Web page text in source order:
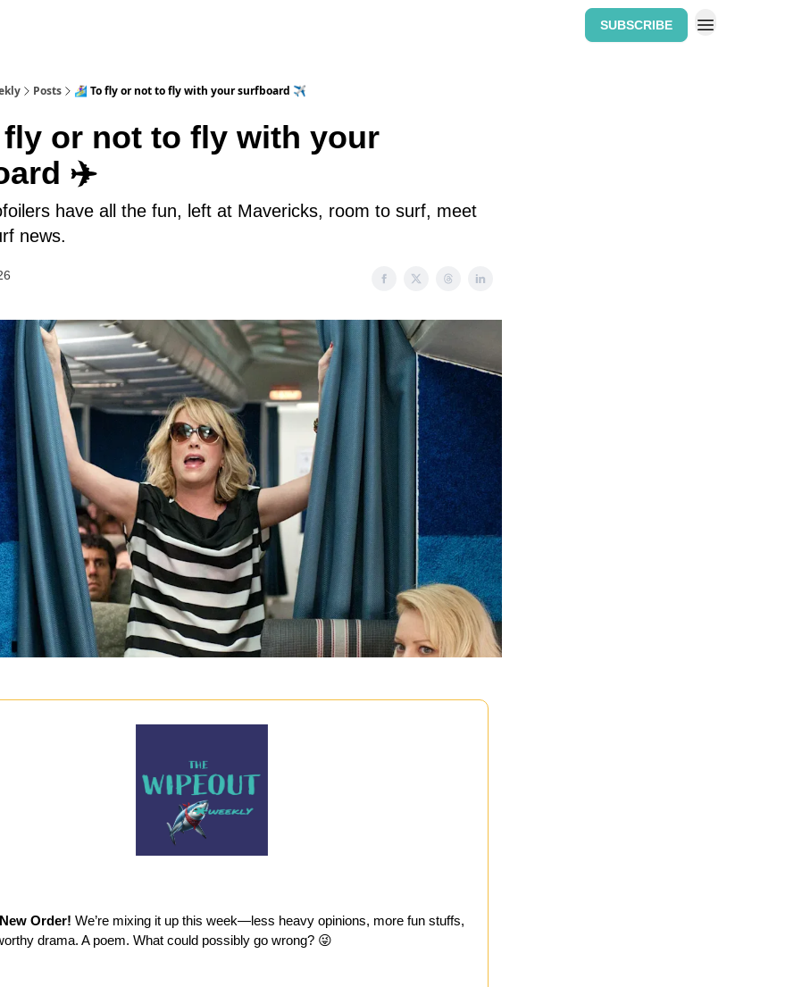
SUBSCRIBE
Posts 🏄‍♀️ To fly or not to fly with your surfboard ✈️
fly or not to fly with your
✈️
have all the fun, left at Mavericks, room to surf, meet
news.
Order! We’re mixing it up this week—less heavy opinions, more fun stuffs,
drama. A poem. What could possibly go wrong? 😜